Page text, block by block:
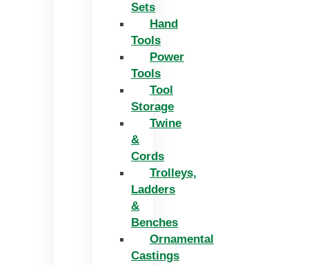
Sets
Hand
Tools
Power
Tools
Tool
Storage
Twine
&
Cords
Trolleys,
Ladders
&
Benches
Ornamental
Castings